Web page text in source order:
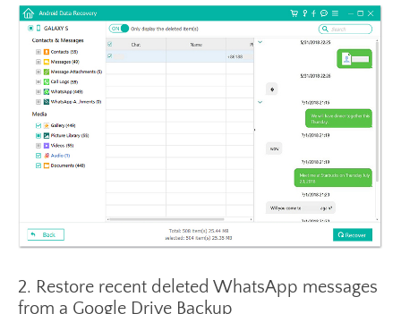
2. Restore recent deleted WhatsApp messages
from a Google Drive Backup